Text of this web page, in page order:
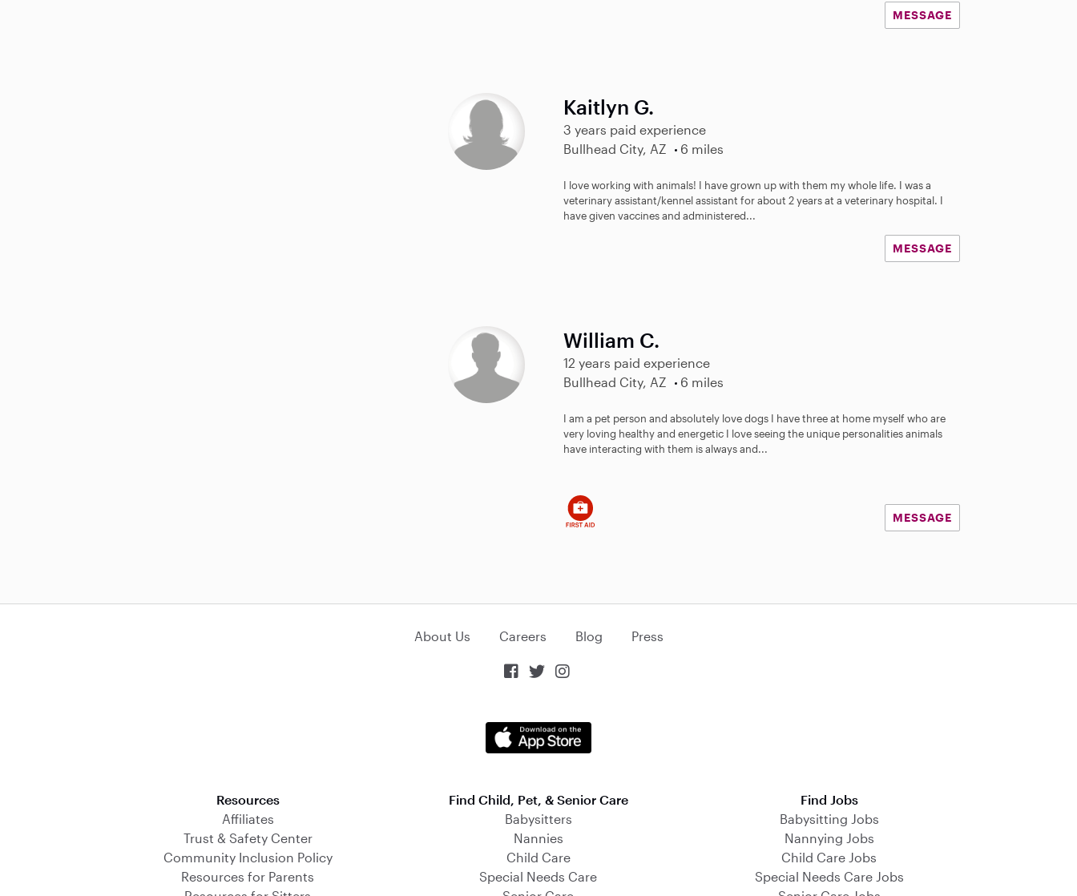
MESSAGE
Kaitlyn G.
3 years paid experience
Bullhead City, AZ
6 miles
I love working with animals! I have grown up with them my whole life. I was a
veterinary assistant/kennel assistant for about 2 years at a veterinary hospital. I
have given vaccines and administered...
MESSAGE
William C.
12 years paid experience
Bullhead City, AZ
6 miles
I am a pet person and absolutely love dogs I have three at home myself who are
very loving healthy and energetic I love seeing the unique personalities animals
have interacting with them is always and...
MESSAGE
About Us Careers Blog Press
  
Resources
Affiliates
Trust & Safety Center
Community Inclusion Policy
Resources for Parents
Find Child, Pet, & Senior Care
Babysitters
Nannies
Child Care
Special Needs Care
Find Jobs
Babysitting Jobs
Nannying Jobs
Child Care Jobs
Special Needs Care Jobs